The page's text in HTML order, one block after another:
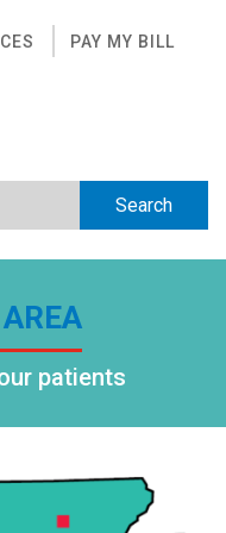
PAY MY BILL
patients